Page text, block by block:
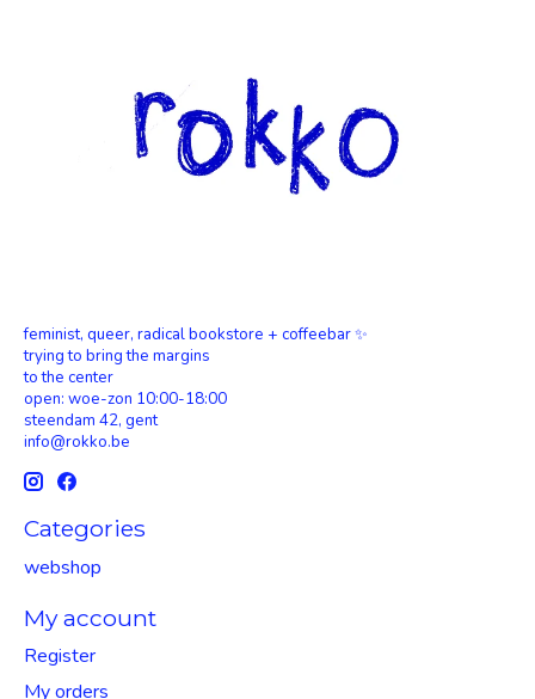
feminist, queer, radical bookstore + coffeebar ✨
trying to bring the margins
to the center
open: woe-zon 10:00-18:00
steendam 42, gent
info@rokko.be
Categories
webshop
My account
Register
My orders